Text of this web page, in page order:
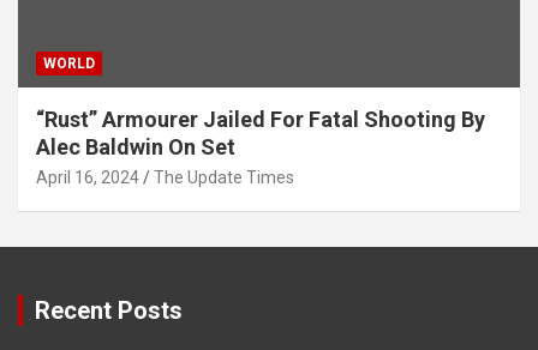
WORLD
“Rust” Armourer Jailed For Fatal Shooting By
Alec Baldwin On Set
April 16, 2024 The Update Times
Recent Posts